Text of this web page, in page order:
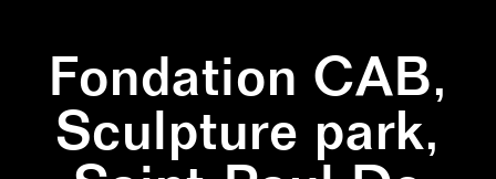
Fondation CAB,
Sculpture park,